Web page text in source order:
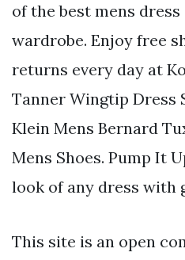
of the best mens
wardrobe. Enjoy free
returns every day at
Tanner Wingtip Dress
Klein Mens Bernard
Mens Shoes. Pump It
look of any dress with
This site is an open